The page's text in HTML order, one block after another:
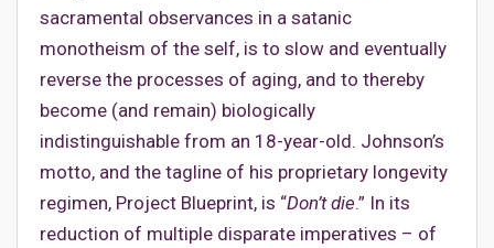
sacramental observances in a satanic
monotheism of the self, is to slow and eventually
reverse the processes of aging, and to thereby
become (and remain) biologically
indistinguishable from an 18-year-old. Johnson’s
motto, and the tagline of his proprietary longevity
regimen, Project Blueprint, is “Don’t die.” In its
reduction of multiple disparate imperatives – of